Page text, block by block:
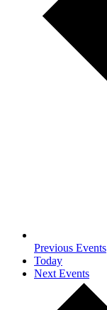
Previous Events
Today
Next Events